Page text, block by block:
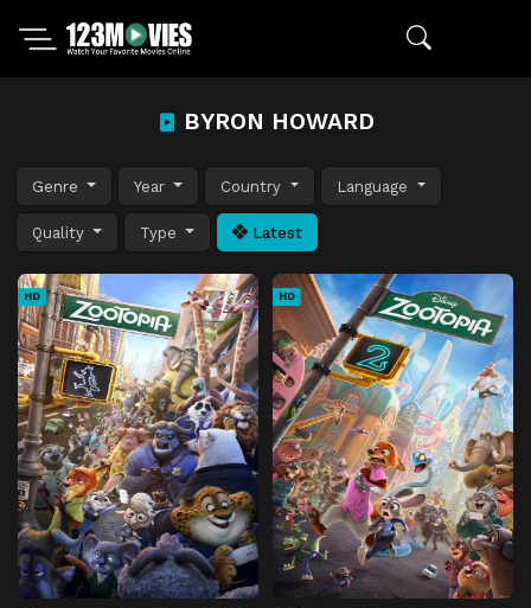
BYRON HOWARD
Genre Year Country Language
Quality Type Latest
HD HD